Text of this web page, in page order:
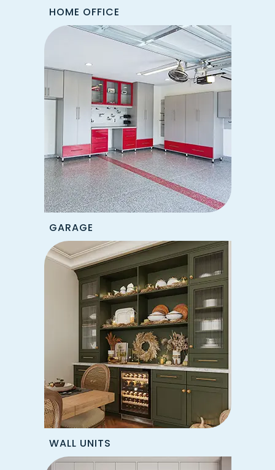
HOME OFFICE
GARAGE
WALL UNITS